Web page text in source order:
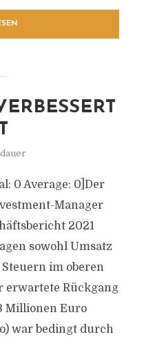
0 Average: 0]Der
Manager
2021
sowohl Umsatz
im oberen
erwartete Rückgang
Millionen Euro
war bedingt durch